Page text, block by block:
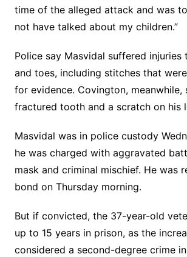
time of the alleged attack and was
not have talked about my children.”
Police say Masvidal suffered injuries
and toes, including stitches that
for evidence. Covington, meanwhile,
fractured tooth and a scratch on his
Masvidal was in police custody
he was charged with aggravated
mask and criminal mischief. He was
bond on Thursday morning.
But if convicted, the 37-year-old
up to 15 years in prison, as the
considered a second-degree crime